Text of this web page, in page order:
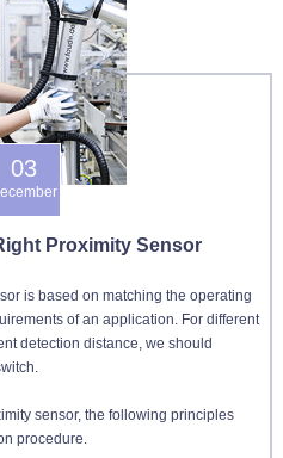
03
Proximity Sensor
is based on matching the operating
of an application. For different
detection distance, we should
sensor, the following principles
procedure.